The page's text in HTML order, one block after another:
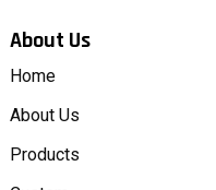
About Us
Home
About Us
Products